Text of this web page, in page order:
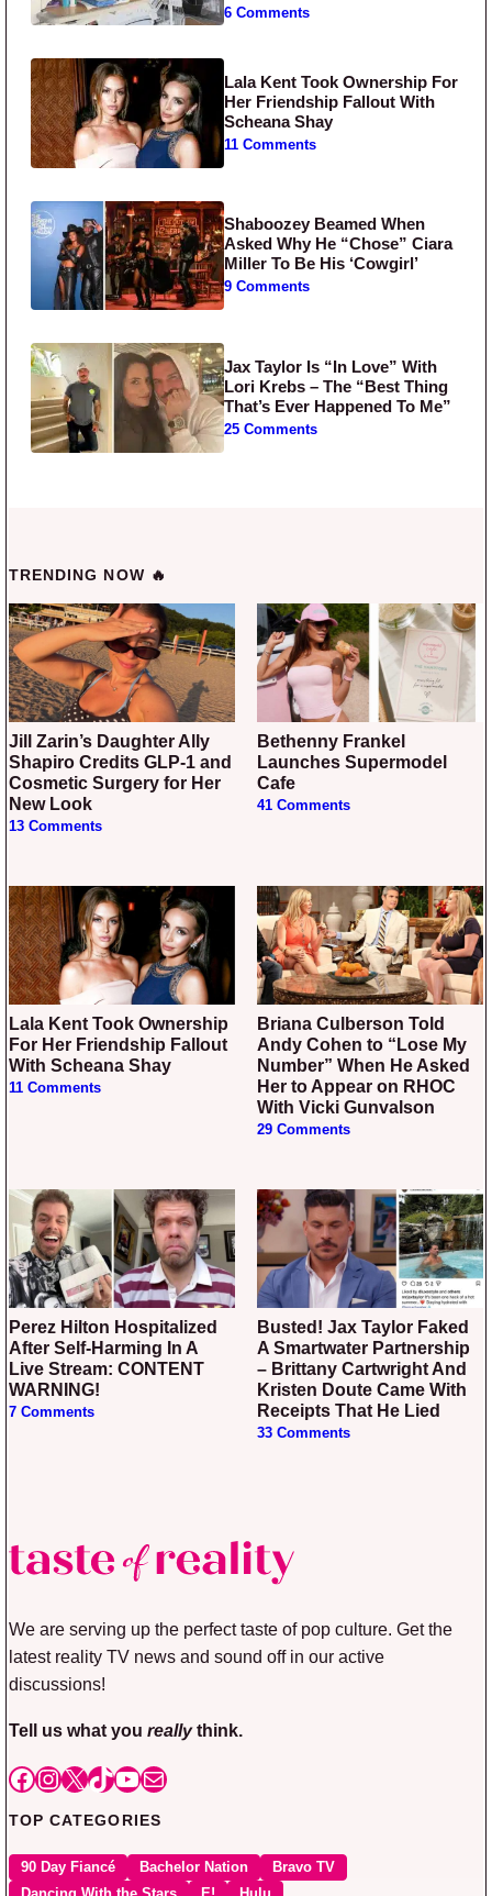
6 Comments
Lala Kent Took Ownership For
Her Friendship Fallout With
Scheana Shay
11 Comments
Shaboozey Beamed When
Asked Why He “Chose” Ciara
Miller To Be His ‘Cowgirl’
9 Comments
Jax Taylor Is “In Love” With
Lori Krebs – The “Best Thing
That’s Ever Happened To Me”
25 Comments
TRENDING NOW 🔥
Jill Zarin’s Daughter Ally
Shapiro Credits GLP-1 and
Cosmetic Surgery for Her
New Look
13 Comments
Bethenny Frankel
Launches Supermodel
Cafe
41 Comments
Lala Kent Took Ownership
For Her Friendship Fallout
With Scheana Shay
11 Comments
Briana Culberson Told
Andy Cohen to “Lose My
Number” When He Asked
Her to Appear on RHOC
With Vicki Gunvalson
29 Comments
Perez Hilton Hospitalized
After Self-Harming In A
Live Stream: CONTENT
WARNING!
7 Comments
Busted! Jax Taylor Faked
A Smartwater Partnership
– Brittany Cartwright And
Kristen Doute Came With
Receipts That He Lied
33 Comments
We are serving up the perfect taste of pop culture. Get the
latest reality TV news and sound off in our active
discussions!
Tell us what you reallythink.
Facebook
Instagram
X TikTok
YouTube
Mail
TOP CATEGORIES
90 Day Fiancé Bachelor Nation
Bravo TV